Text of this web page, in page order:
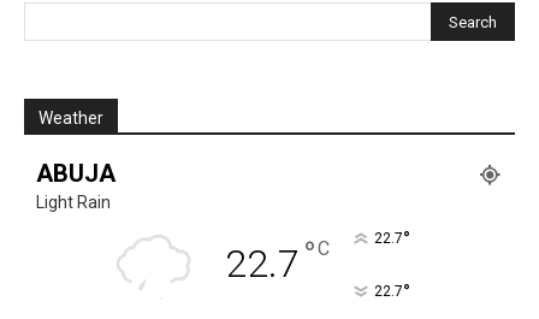
Weather
ABUJA
Light Rain
22.7 °C 22.7°
22.7°